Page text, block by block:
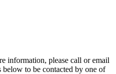
information, please call or email
below to be contacted by one of